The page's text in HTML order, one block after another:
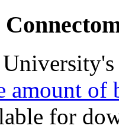
amount of
for